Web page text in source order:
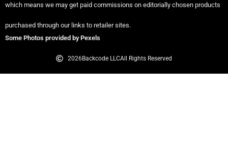
which means we may get paid commissions on editorially chosen products
purchased through our links to retailer sites.
Some Photos provided by Pexels
2026Backcode LLCAll Rights Reserved